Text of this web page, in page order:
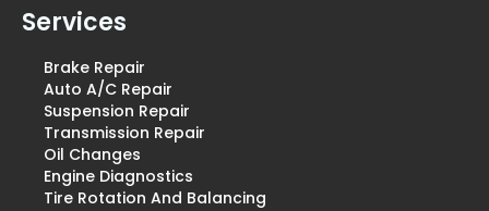
Services
Brake Repair
Auto A/C Repair
Suspension Repair
Transmission Repair
Oil Changes
Engine Diagnostics
Tire Rotation And Balancing